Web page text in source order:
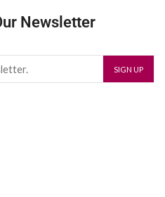
Newsletter